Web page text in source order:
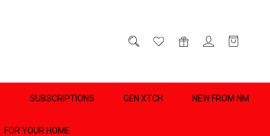
SUBSCRIPTIONS GEN XTCH NEW FROM NM
FOR YOUR HOME